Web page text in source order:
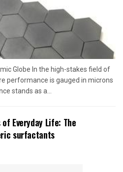
Globe In the high-stakes field of
performance is gauged in microns
stands as a...
Everyday Life: The
surfactants